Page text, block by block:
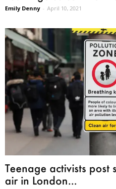
Emily Denny - April 10, 2021
Teenage activists
air in London...